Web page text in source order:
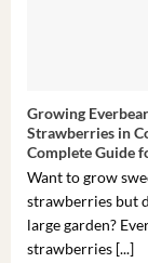
Growing
Strawberries in
Complete Guide
Want to grow
strawberries but
large garden?
strawberries [...]